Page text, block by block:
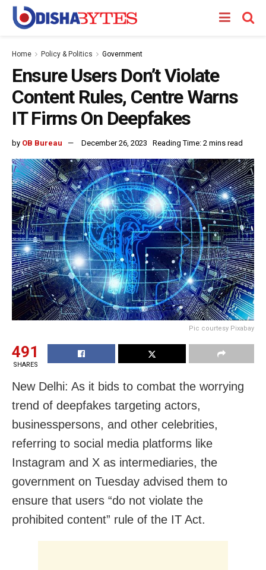
Home Policy & Politics Government
Ensure Users Don’t Violate
Content Rules, Centre Warns
IT Firms On Deepfakes
by OB Bureau December 26, 2023 Reading Time: 2 mins read
Pic courtesy Pixabay
491
SHARES
New Delhi: As it bids to combat the worrying
trend of deepfakes targeting actors,
businesspersons, and other celebrities,
referring to social media platforms like
Instagram and X as intermediaries, the
government on Tuesday advised them to
ensure that users “do not violate the
prohibited content” rule of the IT Act.